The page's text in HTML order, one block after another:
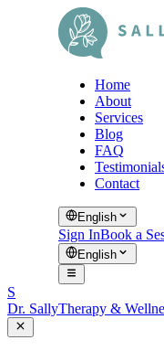
Home
About
Services
Blog
FAQ
Contact
English
Sign InBook a
English
S
Dr. SallyTherapy &